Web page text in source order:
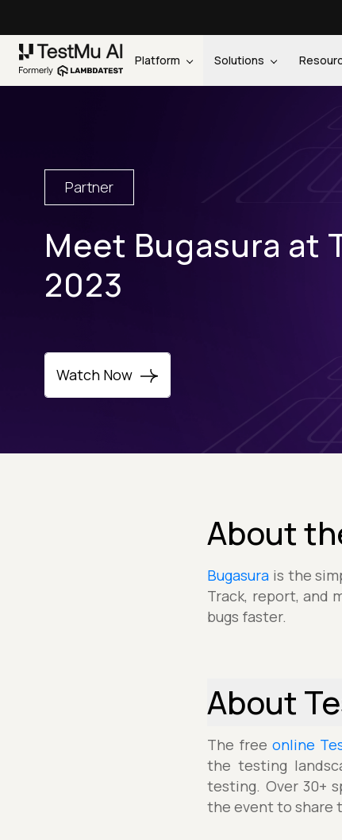
Platform Solutions
Partner
Meet Bugasura at
2023
Watch Now
About
Bugasura is the
Track, report, and
bugs faster.
About
The freeonline
the testing
testing. Over 30+
the event to share